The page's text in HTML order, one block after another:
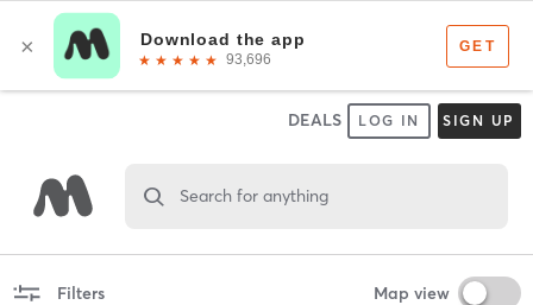
DEALS LOG IN SIGN UP
Search for anything
Filters Map view